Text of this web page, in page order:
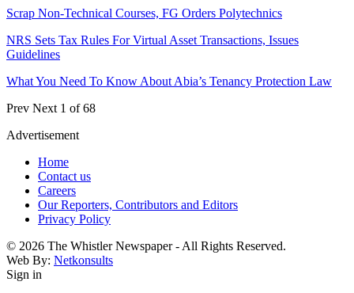
Scrap Non-Technical Courses, FG Orders Polytechnics
NRS Sets Tax Rules For Virtual Asset Transactions, Issues
Guidelines
What You Need To Know About Abia’s Tenancy Protection Law
Prev Next 1 of 68
Advertisement
Home
Contact us
Careers
Our Reporters, Contributors and Editors
Privacy Policy
© 2026 The Whistler Newspaper - All Rights Reserved.
Web By: Netkonsults
Sign in